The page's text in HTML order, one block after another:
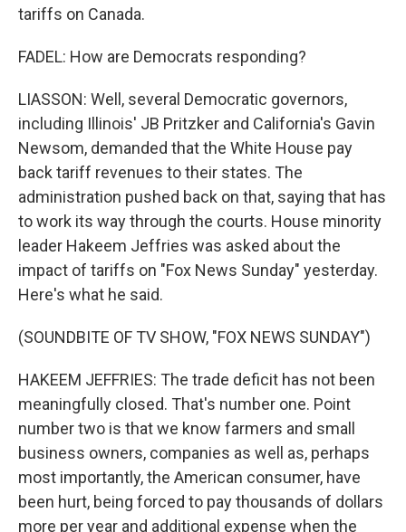
tariffs on Canada.
FADEL: How are Democrats responding?
LIASSON: Well, several Democratic governors,
including Illinois' JB Pritzker and California's Gavin
Newsom, demanded that the White House pay
back tariff revenues to their states. The
administration pushed back on that, saying that has
to work its way through the courts. House minority
leader Hakeem Jeffries was asked about the
impact of tariffs on "Fox News Sunday" yesterday.
Here's what he said.
(SOUNDBITE OF TV SHOW, "FOX NEWS SUNDAY")
HAKEEM JEFFRIES: The trade deficit has not been
meaningfully closed. That's number one. Point
number two is that we know farmers and small
business owners, companies as well as, perhaps
most importantly, the American consumer, have
been hurt, being forced to pay thousands of dollars
more per year and additional expense when the